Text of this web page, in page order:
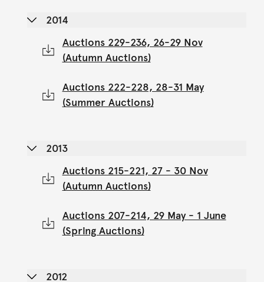
2014
Auctions 229-236, 26-29 Nov
(Autumn Auctions)
Auctions 222-228, 28-31 May
(Summer Auctions)
2013
Auctions 215-221, 27 - 30 Nov
(Autumn Auctions)
Auctions 207-214, 29 May - 1 June
(Spring Auctions)
2012